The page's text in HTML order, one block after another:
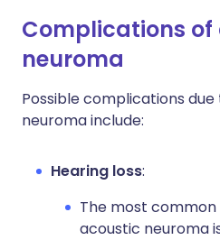
Complications
neuroma
Possible complications
neuroma include:
Hearing loss:
The most
acoustic neuroma